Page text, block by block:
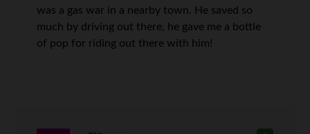
was a gas war in a nearby town. He saved so
much by driving out there, he gave me a bottle
of pop for riding out there with him!